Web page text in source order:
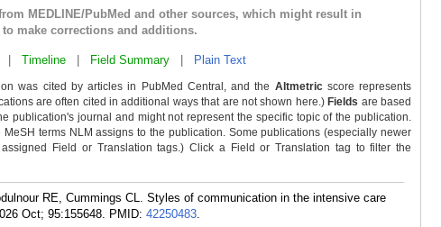
MEDLINE/PubMed and other sources, which might result in
to make corrections and additions.
Timeline Field Summary Plain Text
was cited by articles in PubMed Central, and the Altmetricscore represents
are often cited in additional ways that are not shown here.) Fields are based
publication's journal and might not represent the specific topic of the publication.
terms NLM assigns to the publication. Some publications (especially newer
Field or Translation tags.) Click a Field or Translation tag to filter the
RE, Cummings CL. Styles of communication in the intensive care
Oct; 95:155648. PMID: 42250483.